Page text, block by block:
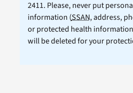
2411. Please, never put
information (SSAN, address,
or protected health
will be deleted for your